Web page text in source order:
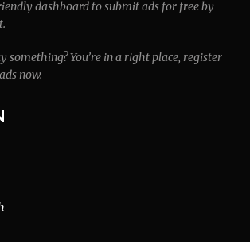
dashboard to submit ads for free by
something? You’re in a right place, register
now.